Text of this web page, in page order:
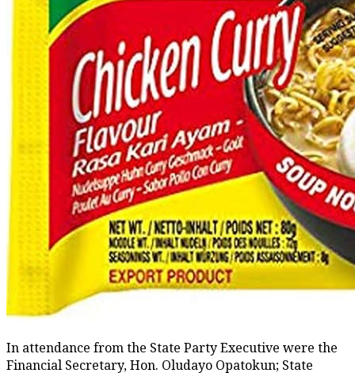
In attendance from the State Party Executive were the
Financial Secretary, Hon. Oludayo Opatokun; State